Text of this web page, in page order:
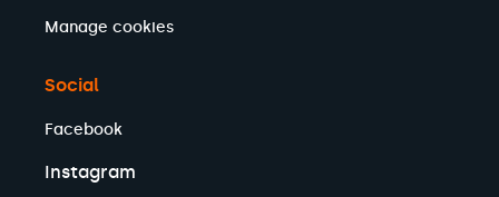
Manage cookies
Social
Facebook
Instagram